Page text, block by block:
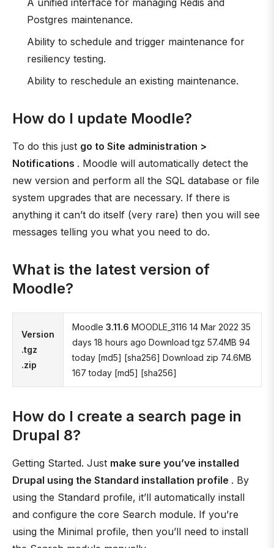
A unified interface for managing Redis and
Postgres maintenance.
Ability to schedule and trigger maintenance for
resiliency testing.
Ability to reschedule an existing maintenance.
How do I update Moodle?
To do this just go to Site administration >
Notifications . Moodle will automatically detect the
new version and perform all the SQL database or file
system upgrades that are necessary. If there is
anything it can’t do itself (very rare) then you will see
messages telling you what you need to do.
What is the latest version of
Moodle?
Version
.tgz
.zip
Moodle 3.11.6 MOODLE_3116 14 Mar 2022 35
days 18 hours ago Download tgz 57.4MB 94
today [md5] [sha256] Download zip 74.6MB
167 today [md5] [sha256]
How do I create a search page in
Drupal 8?
Getting Started. Just make sure you’ve installed
Drupal using the Standard installation profile . By
using the Standard profile, it’ll automatically install
and configure the core Search module. If you’re
using the Minimal profile, then you’ll need to install